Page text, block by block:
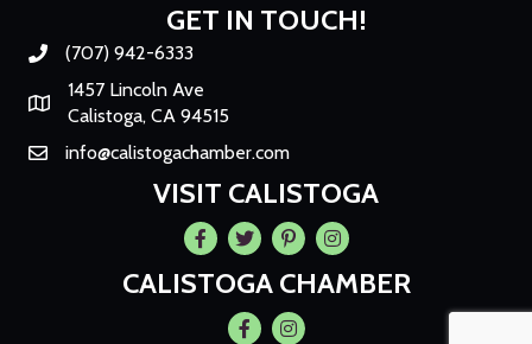
GET IN TOUCH!
Phone number
(707) 942-6333
Map
1457 Lincoln Ave
Calistoga, CA 94515
Emailinfo@calistogachamber.com
VISIT CALISTOGA
Facebook
TwitterPintrestInstagram
CALISTOGA CHAMBER
FacebookInstagram